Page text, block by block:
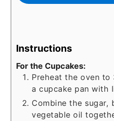
Instructions
For the Cupcakes:
Preheat the oven to
a cupcake pan with
Combine the sugar,
vegetable oil